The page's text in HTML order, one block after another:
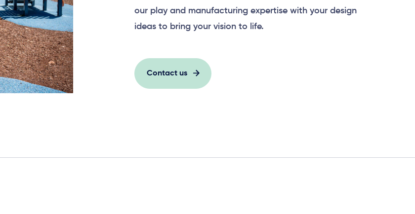
our play and manufacturing expertise with your design
ideas to bring your vision to life.
Contact us